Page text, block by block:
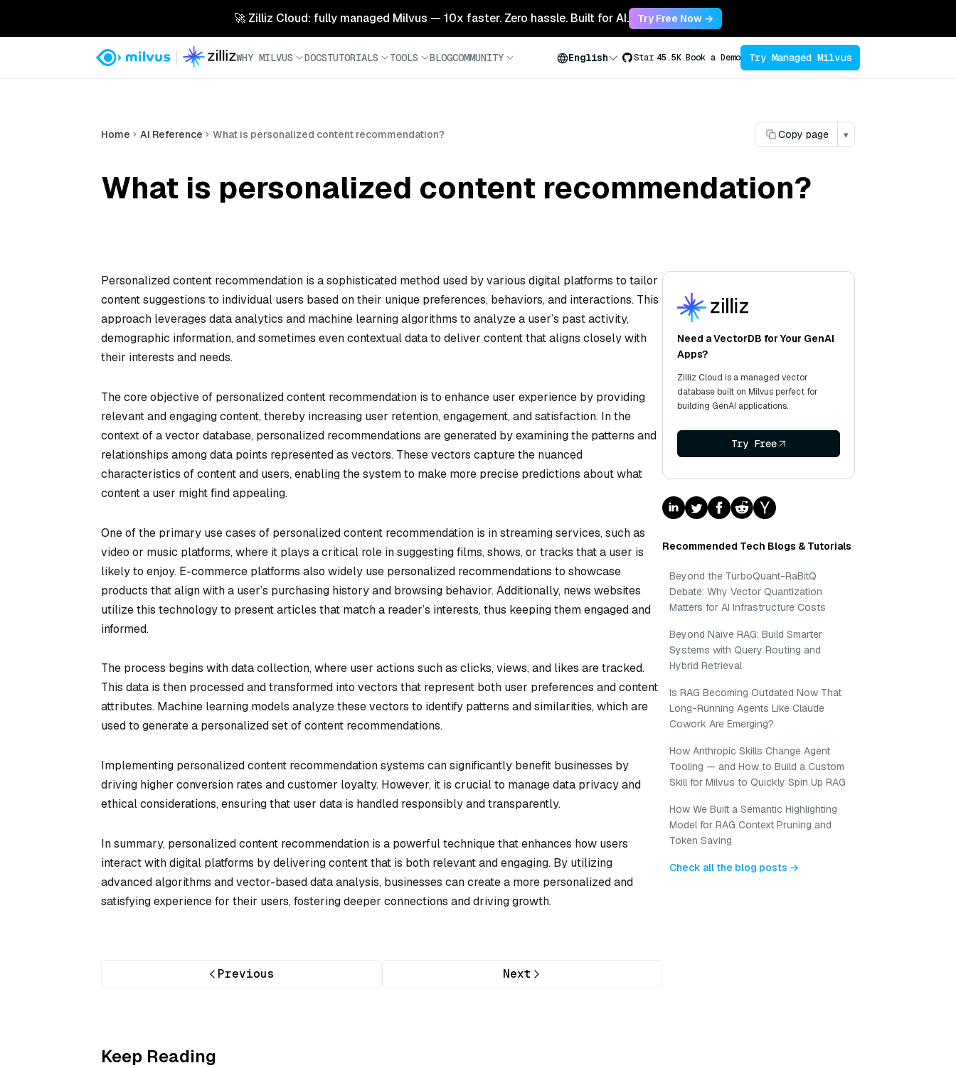
🚀 Zilliz Cloud: fully managed Milvus — 10x faster. Zero hassle. Built for AI. Try Free Now →
WHY MILVUS DOCSTUTORIALS TOOLS BLOGCOMMUNITY English Star 45.5K Book a Demo Try Managed Milvus
Home AI Reference What is personalized content recommendation? Copy page ▾
What is personalized content recommendation?
Personalized content recommendation is a sophisticated method used by various digital platforms to tailor
content suggestions to individual users based on their unique preferences, behaviors, and interactions. This
approach leverages data analytics and machine learning algorithms to analyze a user’s past activity,
demographic information, and sometimes even contextual data to deliver content that aligns closely with
their interests and needs.
The core objective of personalized content recommendation is to enhance user experience by providing
relevant and engaging content, thereby increasing user retention, engagement, and satisfaction. In the
context of a vector database, personalized recommendations are generated by examining the patterns and
relationships among data points represented as vectors. These vectors capture the nuanced
characteristics of content and users, enabling the system to make more precise predictions about what
content a user might find appealing.
One of the primary use cases of personalized content recommendation is in streaming services, such as
video or music platforms, where it plays a critical role in suggesting films, shows, or tracks that a user is
likely to enjoy. E-commerce platforms also widely use personalized recommendations to showcase
products that align with a user’s purchasing history and browsing behavior. Additionally, news websites
utilize this technology to present articles that match a reader’s interests, thus keeping them engaged and
informed.
The process begins with data collection, where user actions such as clicks, views, and likes are tracked.
This data is then processed and transformed into vectors that represent both user preferences and content
attributes. Machine learning models analyze these vectors to identify patterns and similarities, which are
used to generate a personalized set of content recommendations.
Implementing personalized content recommendation systems can significantly benefit businesses by
driving higher conversion rates and customer loyalty. However, it is crucial to manage data privacy and
ethical considerations, ensuring that user data is handled responsibly and transparently.
In summary, personalized content recommendation is a powerful technique that enhances how users
interact with digital platforms by delivering content that is both relevant and engaging. By utilizing
advanced algorithms and vector-based data analysis, businesses can create a more personalized and
satisfying experience for their users, fostering deeper connections and driving growth.
Previous Next
Need a VectorDB for Your GenAI
Apps?
Zilliz Cloud is a managed vector
database built on Milvus perfect for
building GenAI applications.
Try Free
Recommended Tech Blogs & Tutorials
Beyond the TurboQuant-RaBitQ
Debate: Why Vector Quantization
Matters for AI Infrastructure Costs
Beyond Naive RAG: Build Smarter
Systems with Query Routing and
Hybrid Retrieval
Is RAG Becoming Outdated Now That
Long-Running Agents Like Claude
Cowork Are Emerging?
How Anthropic Skills Change Agent
Tooling — and How to Build a Custom
Skill for Milvus to Quickly Spin Up RAG
How We Built a Semantic Highlighting
Model for RAG Context Pruning and
Token Saving
Check all the blog posts →
Keep Reading